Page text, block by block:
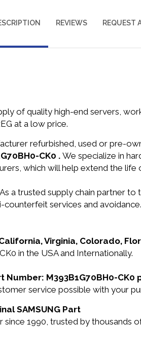
REVIEWS REQUEST
of quality high-end servers,
at a low price.
refurbished, used or pre-
CK0 . We specialize in
which will help extend the
As a trusted supply chain partner to
services and
Virginia, Colorado,
in the USA and Internationally.
M393B1G70BH0-CK0
service possible with your
SAMSUNG Part
1990, trusted by thousands